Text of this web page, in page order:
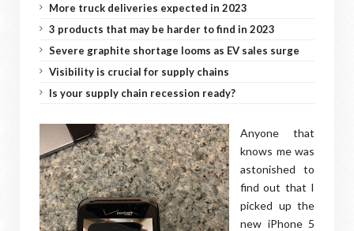
More truck deliveries expected in 2023
3 products that may be harder to find in 2023
Severe graphite shortage looms as EV sales surge
Visibility is crucial for supply chains
Is your supply chain recession ready?
Anyone that
knows me was
astonished to
find out that I
picked up the
new iPhone 5